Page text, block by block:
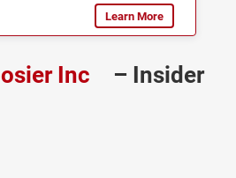
Learn More
Inc
– Insider